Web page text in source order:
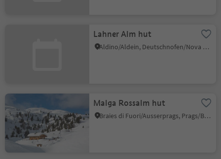
Lahner Alm hut
Aldino/Aldein, Deutschnofen/Nova Ponente, Dolomites Region Eggental
Malga Rossalm hut
Braies di Fuori/Ausserprags, Prags/Braies, Dolomites Region 3 Zinnen